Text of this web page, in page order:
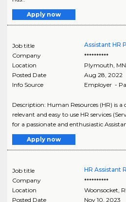
Apply now
Job title
Assistant HR
Company
**********
Location
Plymouth MN
Posted Date
Aug 28, 2022
Info Source
Employer -
Description: Human Resources (HR) is a
relevant and easy to use HR services
for a passionate and enthusiastic
Apply now
Job title
HR Assistant
Company
**********
Location
Woonsocket RI
Posted Date
Nov 10, 2023